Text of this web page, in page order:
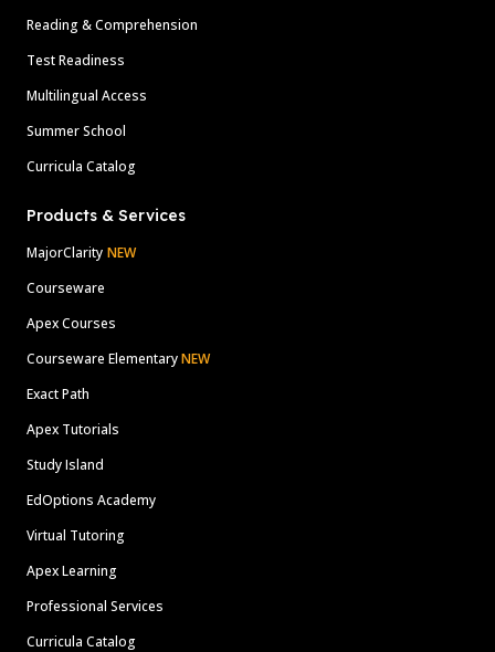
Reading & Comprehension
Test Readiness
Multilingual Access
Summer School
Curricula Catalog
Products & Services
MajorClarity NEW
Courseware
Apex Courses
Courseware ElementaryNEW
Exact Path
Apex Tutorials
Study Island
EdOptions Academy
Virtual Tutoring
Apex Learning
Professional Services
Curricula Catalog